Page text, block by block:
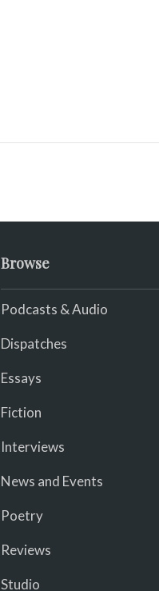
Browse
Podcasts & Audio
Dispatches
Essays
Fiction
Interviews
News and Events
Poetry
Reviews
Studio